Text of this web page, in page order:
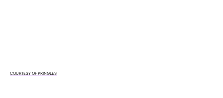
COURTESY OF PRINGLES